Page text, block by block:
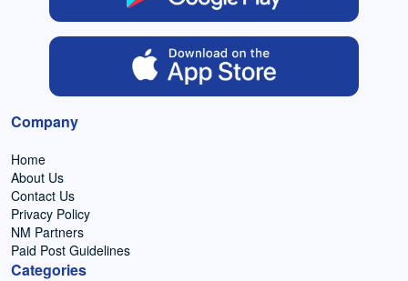
Company
Home
About Us
Contact Us
Privacy Policy
NM Partners
Paid Post Guidelines
Categories